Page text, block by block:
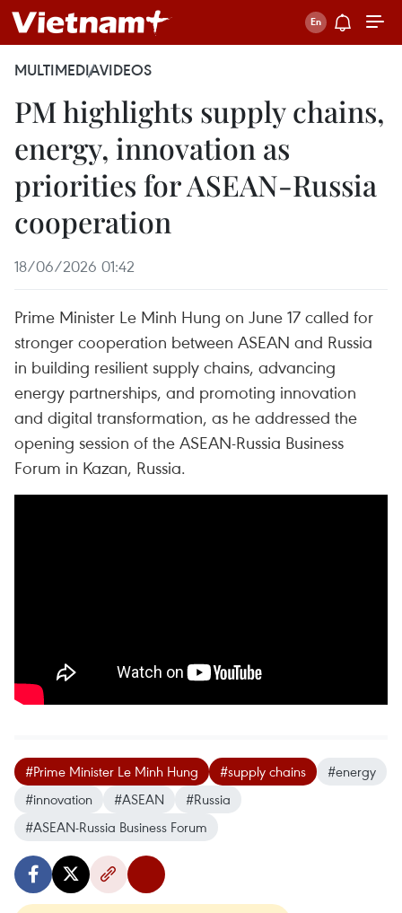
MULTIMEDIAVIDEOS
PM highlights supply chains,
energy, innovation as
priorities for ASEAN-Russia
cooperation
18/06/2026 01:42
Prime Minister Le Minh Hung on June 17 called for
stronger cooperation between ASEAN and Russia
in building resilient supply chains, advancing
energy partnerships, and promoting innovation
and digital transformation, as he addressed the
opening session of the ASEAN-Russia Business
Forum in Kazan, Russia.
#Prime Minister Le Minh Hung #supply chains
#energy
#innovation
#ASEAN
#Russia
#ASEAN-Russia Business Forum